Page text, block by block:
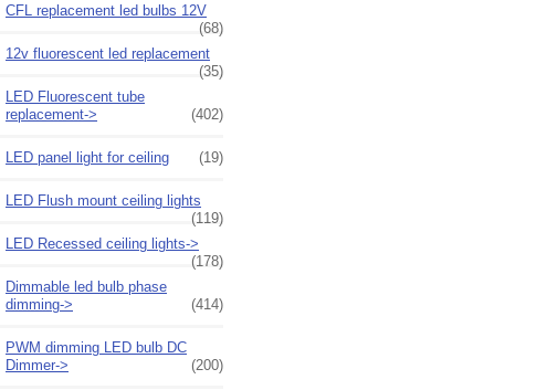
CFL replacement led bulbs 12V
(68)
12v fluorescent led replacement
(35)
LED Fluorescent tube
replacement->
(402)
LED panel light for ceiling (19)
LED Flush mount ceiling lights
(119)
LED Recessed ceiling lights->
(178)
Dimmable led bulb phase
dimming->
(414)
PWM dimming LED bulb DC
Dimmer->
(200)